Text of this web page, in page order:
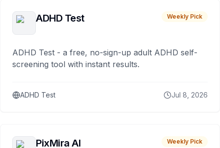
ADHD Test Weekly Pick
ADHD Test - a free, no-sign-up adult ADHD self-
screening tool with instant results.
ADHD Test Jul 8, 2026
PixMira AI Weekly Pick